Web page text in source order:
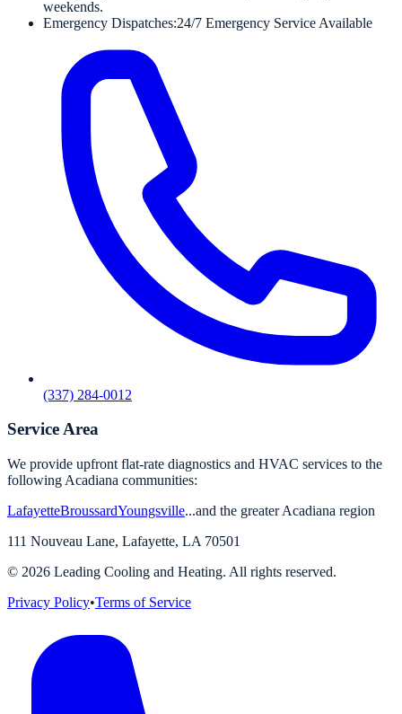
weekends.
Emergency Dispatches:24/7 Emergency Service Available
(337) 284-0012
Service Area
We provide upfront flat-rate diagnostics and HVAC services to the
following Acadiana communities:
LafayetteBroussardYoungsville...and the greater Acadiana region
111 Nouveau Lane, Lafayette, LA 70501
© 2026 Leading Cooling and Heating. All rights reserved.
Privacy Policy•Terms of Service